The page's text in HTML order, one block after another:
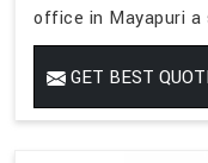
office in Mayapuri a
GET BEST